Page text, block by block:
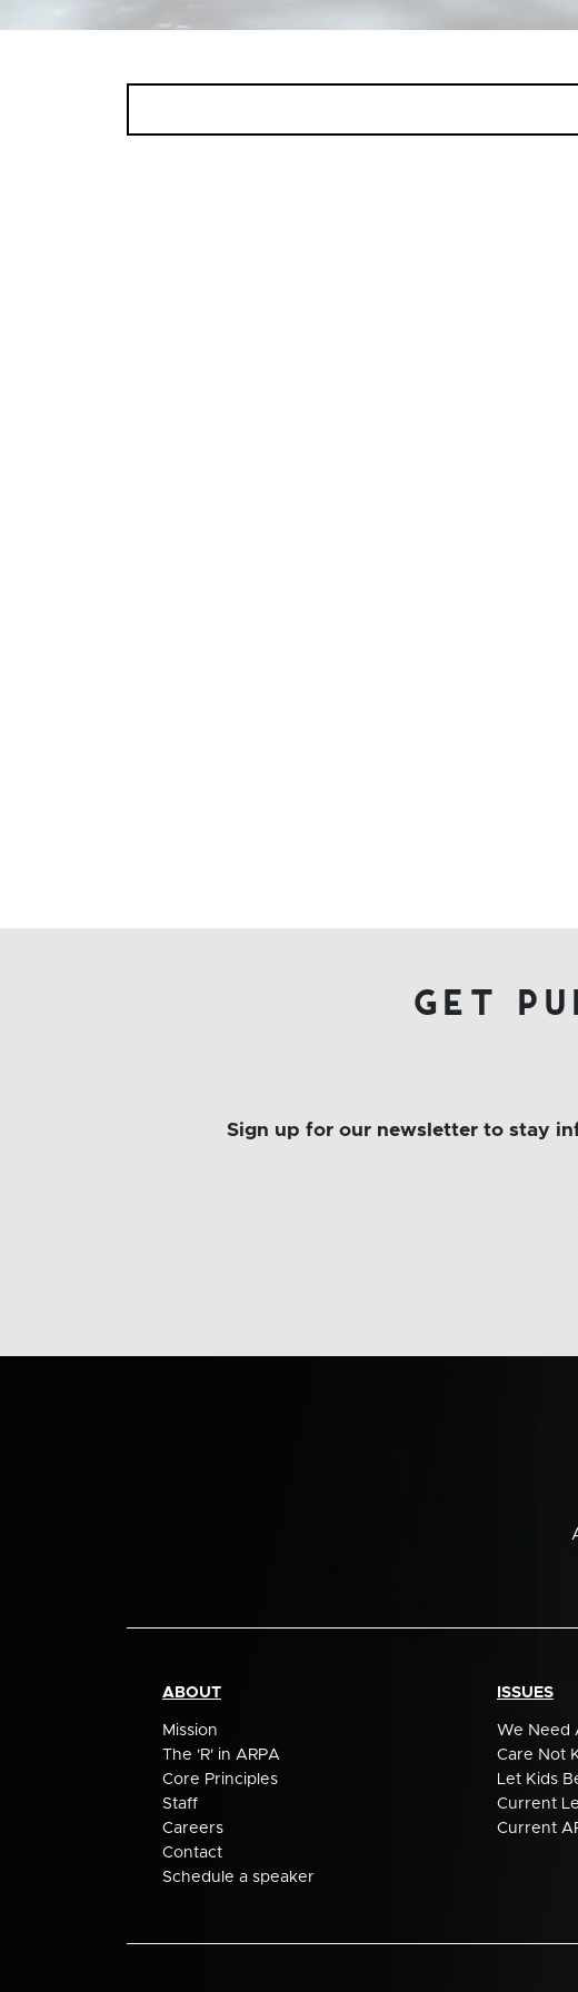
get
Sign up for our newsletter to stay
ABOUT
Mission
The 'R' in ARPA
Core Principles
Staff
Careers
Contact
Schedule a speaker
ISSUES
We Need
Care Not
Let Kids
Current
Current